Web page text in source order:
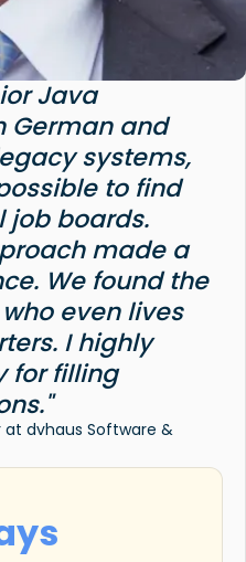
Java
German and
systems,
to find
job boards.
made a
We found the
even lives
I highly
for filling
at dvhaus Software &